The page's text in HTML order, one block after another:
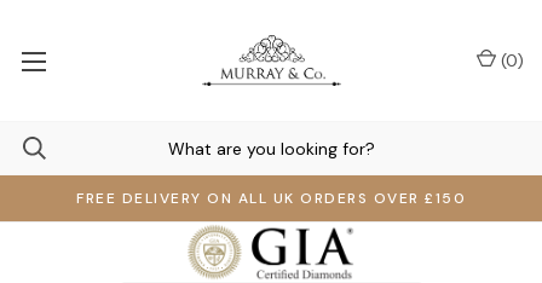
FREE DELIVERY ON ALL UK ORDERS OVER £150
(0)